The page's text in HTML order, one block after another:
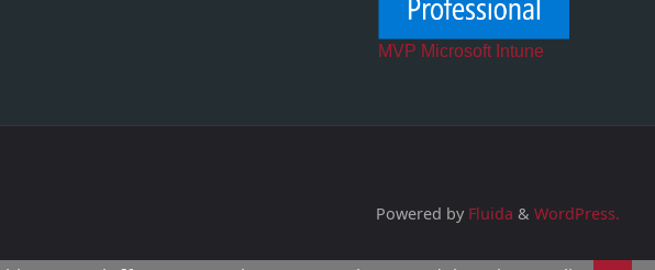
MVP Microsoft Intune
Powered by Fluida & WordPress.